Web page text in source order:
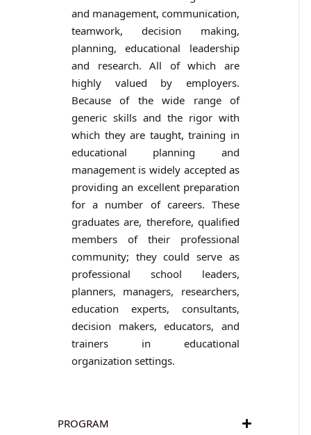
and management, communication,
teamwork, decision making,
planning, educational leadership
and research. All of which are
highly valued by employers.
Because of the wide range of
generic skills and the rigor with
which they are taught, training in
educational planning and
management is widely accepted as
providing an excellent preparation
for a number of careers. These
graduates are, therefore, qualified
members of their professional
community; they could serve as
professional school leaders,
planners, managers, researchers,
education experts, consultants,
decision makers, educators, and
trainers in educational
organization settings.
PROGRAM